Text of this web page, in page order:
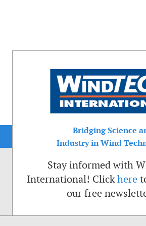
Bridging Science
Industry in Wind
Stay informed with
International! Clickhere
our free